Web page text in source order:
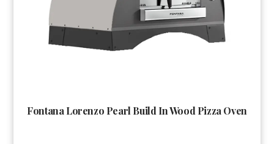
Fontana Lorenzo Pearl Build In Wood Pizza Oven